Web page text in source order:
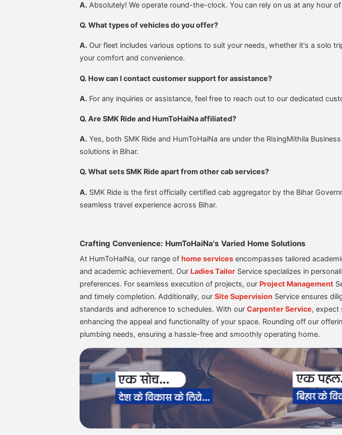
A. Absolutely! We operate round-the-clock. You can rely on us at any hour
Q. What types of vehicles do you offer?
A. Our fleet includes various options to suit your needs, whether it's a solo
your comfort and convenience.
Q. How can I contact customer support for assistance?
A. For any inquiries or assistance, feel free to reach out to our dedicated
Q. Are SMK Ride and HumToHaiNa affiliated?
A. Yes, both SMK Ride and HumToHaiNa are under the RisingMithila
solutions in Bihar.
Q. What sets SMK Ride apart from other cab services?
A. SMK Ride is the first officially certified cab aggregator by the Bihar
seamless travel experience across Bihar.
Crafting Convenience: HumToHaiNa's Varied Home Solutions
At HumToHaiNa, our range ofhome services encompasses tailored
and academic achievement. Our Ladies Tailor Service specializes in
preferences. For seamless execution of projects, our Project Management
and timely completion. Additionally, ourSite Supervision Service ensures
standards and adherence to schedules. With ourCarpenter Service, expect
enhancing the appeal and functionality of your space. Rounding off our
plumbing needs, ensuring a hassle-free and smoothly operating home.